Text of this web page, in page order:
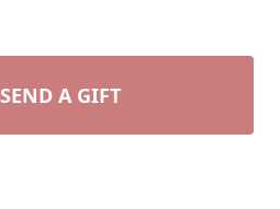
SEND A GIFT